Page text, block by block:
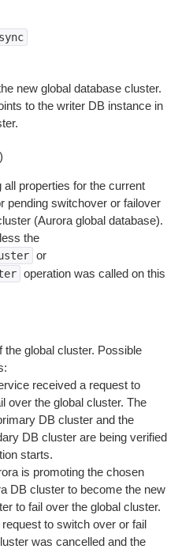
new global database cluster.
to the writer DB instance in
all properties for the current
pending switchover or failover
(Aurora global database).
the
or
operation was called on this
the global cluster. Possible
received a request to
over the global cluster. The
DB cluster and the
DB cluster are being verified
starts.
is promoting the chosen
DB cluster to become the new
to fail over the global cluster.
to switch over or fail
was cancelled and the